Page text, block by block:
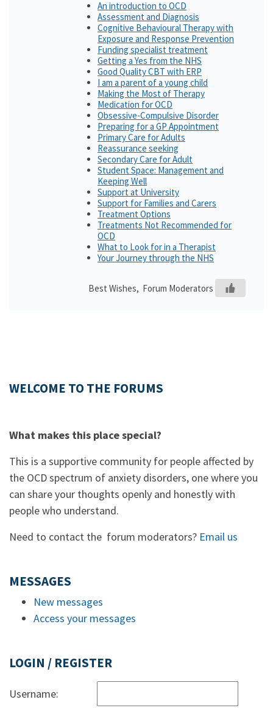
An introduction to OCD
Assessment and Diagnosis
Cognitive Behavioural Therapy with
Exposure and Response Prevention
Funding specialist treatment
Getting a Yes from the NHS
Good Quality CBT with ERP
I am a parent of a young child
Making the Most of Therapy
Medication for OCD
Obsessive-Compulsive Disorder
Preparing for a GP Appointment
Primary Care for Adults
Reassurance seeking
Secondary Care for Adult
Student Space: Management and
Keeping Well
Support at University
Support for Families and Carers
Treatment Options
Treatments Not Recommended for
OCD
What to Look for in a Therapist
Your Journey through the NHS
Best Wishes, Forum Moderators
WELCOME TO THE FORUMS
What makes this place special?
This is a supportive community for people affected by
the OCD spectrum of anxiety disorders, one where you
can share your thoughts openly and honestly with
people who understand.
Need to contact the forum moderators? Email us
MESSAGES
New messages
Access your messages
LOGIN / REGISTER
Username: